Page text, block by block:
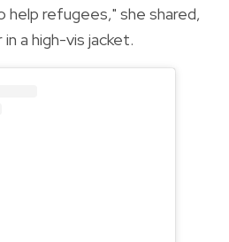
refugees," she shared,
a high-vis jacket.